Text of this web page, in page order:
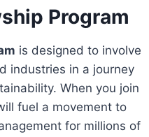
Program
is designed to involve
industries in a journey
When you join
fuel a movement to
for millions of